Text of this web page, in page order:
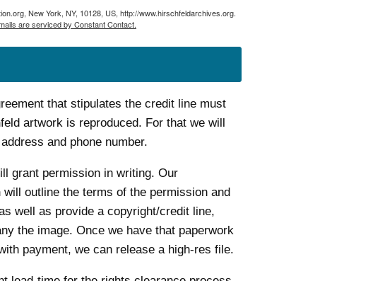
New York, NY, 10128, US, http://www.hirschfeldarchives.org.
are serviced by Constant Contact.
that stipulates the credit line must
artwork is reproduced. For that we will
and phone number.
grant permission in writing. Our
outline the terms of the permission and
well as provide a copyright/credit line,
the image. Once we have that paperwork
payment, we can release a high-res file.